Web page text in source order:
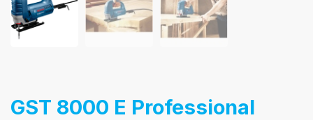
GST 8000 E Professional